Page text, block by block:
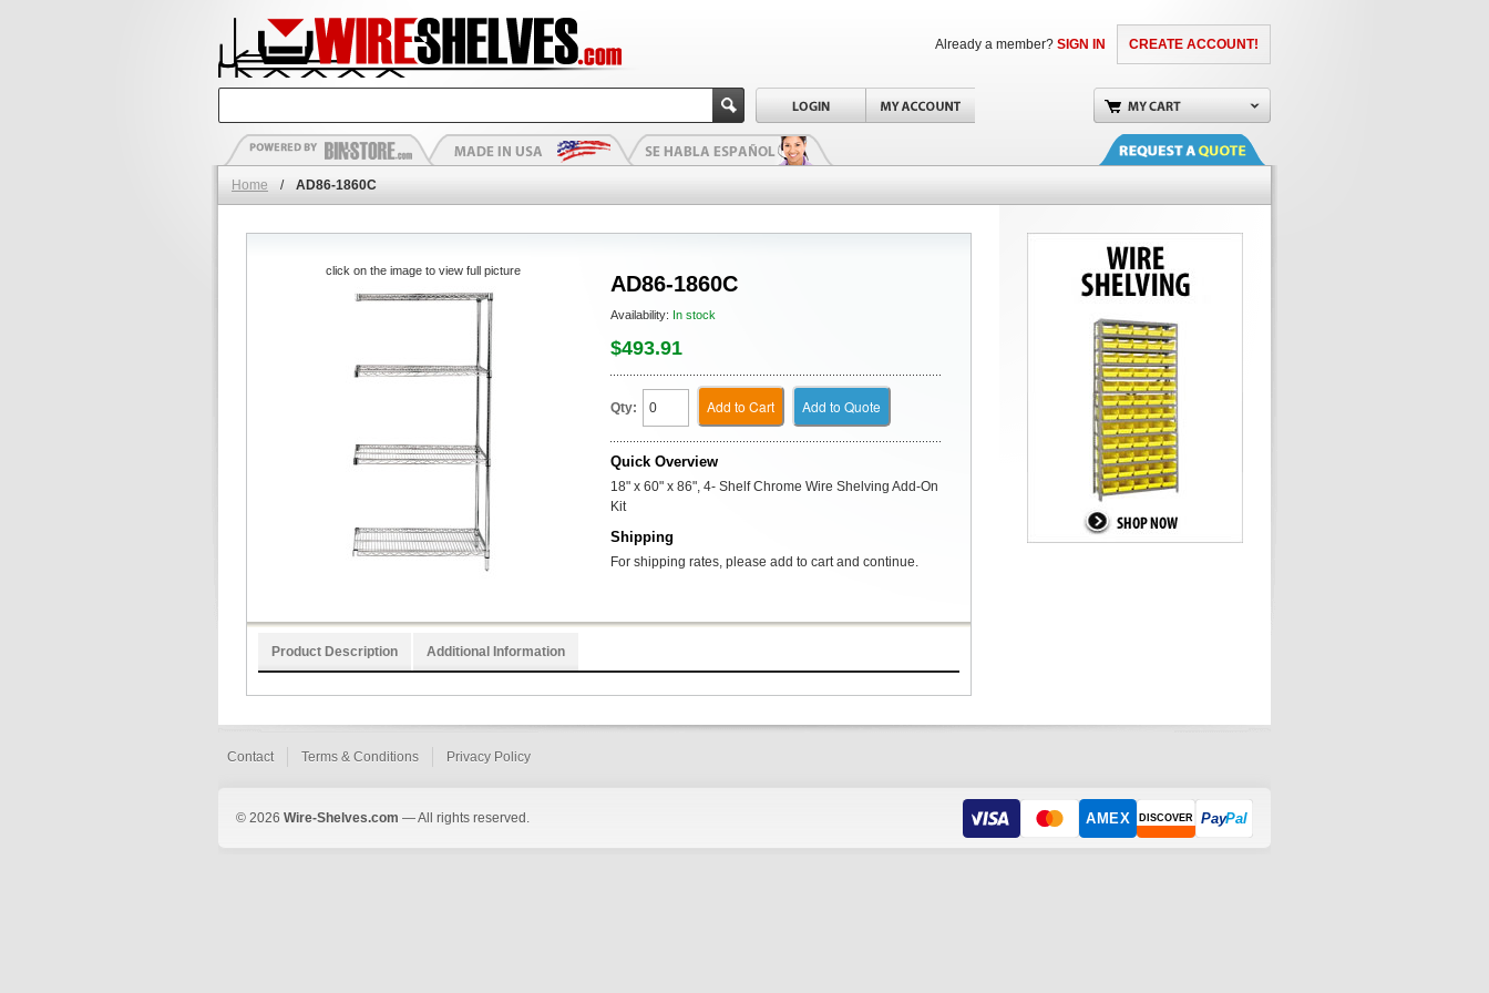
CREATE ACCOUNT!
Already a member? SIGN IN
Home / AD86-1860C
AD86-1860C
Availability: In stock
$493.91
Qty: Add to Cart Add to Quote
Quick Overview
18" x 60" x 86", 4- Shelf Chrome Wire Shelving Add-On
Kit
Shipping
For shipping rates, please add to cart and continue.
click on the image to view full picture
Product Description Additional Information
Contact Terms & Conditions Privacy Policy
© 2026 Wire-Shelves.com — All rights reserved. AMEX DISCOVER PayPal